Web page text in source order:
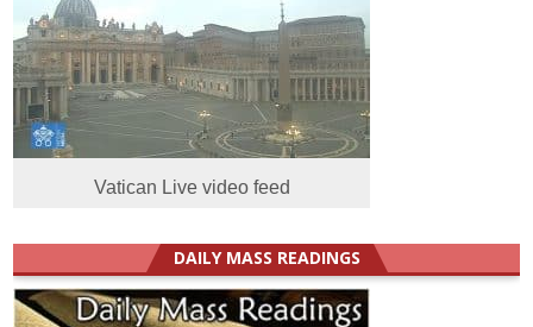
Vatican Live video feed
DAILY MASS READINGS